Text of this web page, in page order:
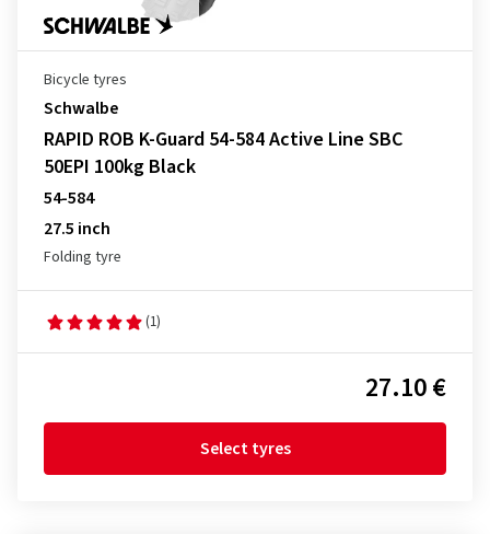
Bicycle tyres
Schwalbe
RAPID ROB K-Guard 54-584 Active Line SBC
50EPI 100kg Black
54-584
27.5 inch
Folding tyre
(1)
27.10 €
Select tyres